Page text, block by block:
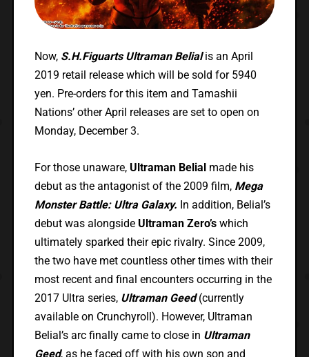
Now, S.H.Figuarts Ultraman Belialis an April
2019 retail release which will be sold for 5940
yen. Pre-orders for this item and Tamashii
Nations’ other April releases are set to open on
Monday, December 3.
For those unaware, Ultraman Belialmade his
debut as the antagonist of the 2009 film, Mega
Monster Battle: Ultra Galaxy. In addition, Belial’s
debut was alongsideUltraman Zero’swhich
ultimately sparked their epic rivalry. Since 2009,
the two have met countless other times with their
most recent and final encounters occurring in the
2017 Ultra series, Ultraman Geed(currently
available on Crunchyroll). However, Ultraman
Belial’s arc finally came to close in Ultraman
Geed, as he faced off with his own son and